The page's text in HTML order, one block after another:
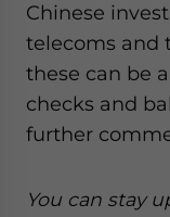
Chinese
telecoms and
these can be
checks and
further
You can stay